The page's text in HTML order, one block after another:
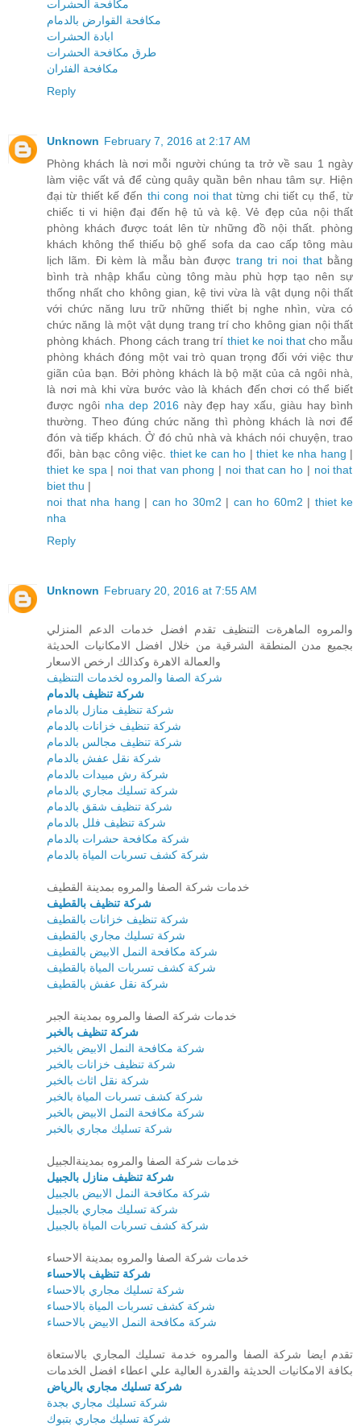
مكافحة الحشرات
مكافحة القوارض بالدمام
ابادة الحشرات
طرق مكافحة الحشرات
مكافحة الفئران
Reply
Unknown February 7, 2016 at 2:17 AM
Phòng khách là nơi mỗi người chúng ta trở về sau 1 ngày
làm việc vất vả để cùng quây quần bên nhau tâm sự. Hiện
đại từ thiết kế đến thi cong noi thattừng chi tiết cụ thể, từ
chiếc ti vi hiện đại đến hệ tủ và kệ. Vẻ đẹp của nội thất
phòng khách được toát lên từ những đồ nội thất. phòng
khách không thể thiếu bộ ghế sofa da cao cấp tông màu
lịch lãm. Đi kèm là mẫu bàn được trang tri noi thatbằng
bình trà nhập khẩu cùng tông màu phù hợp tạo nên sự
thống nhất cho không gian, kệ tivi vừa là vật dụng nội thất
với chức năng lưu trữ những thiết bị nghe nhìn, vừa có
chức năng là một vật dụng trang trí cho không gian nội thất
phòng khách. Phong cách trang trí thiet ke noi thatcho mẫu
phòng khách đóng một vai trò quan trọng đối với việc thư
giãn của bạn. Bởi phòng khách là bộ mặt của cả ngôi nhà,
là nơi mà khi vừa bước vào là khách đến chơi có thể biết
được ngôi nha dep 2016 này đẹp hay xấu, giàu hay bình
thường. Theo đúng chức năng thì phòng khách là nơi để
đón và tiếp khách. Ở đó chủ nhà và khách nói chuyện, trao
đổi, bàn bạc công việc. thiet ke can ho | thiet ke nha hang |
thiet ke spa | noi that van phong | noi that can ho | noi that
biet thu |
noi that nha hang | can ho 30m2 | can ho 60m2 | thiet ke
nha
Reply
Unknown February 20, 2016 at 7:55 AM
والمروه الماهرةت التنظيف تقدم افضل خدمات الدعم المنزلي
بجميع مدن المنطقة الشرقية من خلال افضل الامكانيات الحديثة
والعمالة الاهرة وكذالك ارخص الاسعار
شركة الصفا والمروه لخدمات التنظيف
شركة تنظيف بالدمام
شركة تنظيف منازل بالدمام
شركة تنظيف خزانات بالدمام
شركة تنظيف مجالس بالدمام
شركة نقل عفش بالدمام
شركة رش مبيدات بالدمام
شركة تسليك مجاري بالدمام
شركة تنظيف شقق بالدمام
شركة تنظيف فلل بالدمام
شركة مكافحة حشرات بالدمام
شركة كشف تسربات المياة بالدمام
خدمات شركة الصفا والمروه بمدينة القطيف
شركة تنظيف بالقطيف
شركة تنظيف خزانات بالقطيف
شركة تسليك مجاري بالقطيف
شركة مكافحة النمل الابيض بالقطيف
شركة كشف تسربات المياة بالقطيف
شركة نقل عفش بالقطيف
خدمات شركة الصفا والمروه بمدينة الجبر
شركة تنظيف بالخبر
شركة مكافحة النمل الابيض بالخبر
شركة تنظيف خزانات بالخبر
شركة نقل اثاث بالخبر
شركة كشف تسربات المياة بالخبر
شركة مكافحة النمل الابيض بالخبر
شركة تسليك مجاري بالخبر
خدمات شركة الصفا والمروه بمدينةالجبيل
شركة تنظيف منازل بالجبيل
شركة مكافحة النمل الابيض بالجبيل
شركة تسليك مجاري بالجبيل
شركة كشف تسربات المياة بالجبيل
خدمات شركة الصفا والمروه بمدينة الاحساء
شركة تنظيف بالاحساء
شركة تسليك مجاري بالاحساء
شركة كشف تسربات المياة بالاحساء
شركة مكافحة النمل الابيض بالاحساء
تقدم ايضا شركة الصفا والمروه خدمة تسليك المجاري بالاستعاة
بكافة الامكانيات الحديثة والقدرة العالية علي اعطاء افضل الخدمات
شركة تسليك مجاري بالرياض
شركة تسليك مجاري بجدة
شركة تسليك مجاري بتبوك